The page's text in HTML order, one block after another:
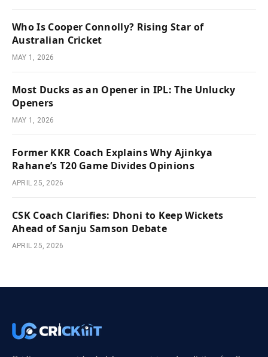
Who Is Cooper Connolly? Rising Star of
Australian Cricket
MAY 1, 2026
Most Ducks as an Opener in IPL: The Unlucky
Openers
MAY 1, 2026
Former KKR Coach Explains Why Ajinkya
Rahane’s T20 Game Divides Opinions
APRIL 25, 2026
CSK Coach Clarifies: Dhoni to Keep Wickets
Ahead of Sanju Samson Debate
APRIL 25, 2026